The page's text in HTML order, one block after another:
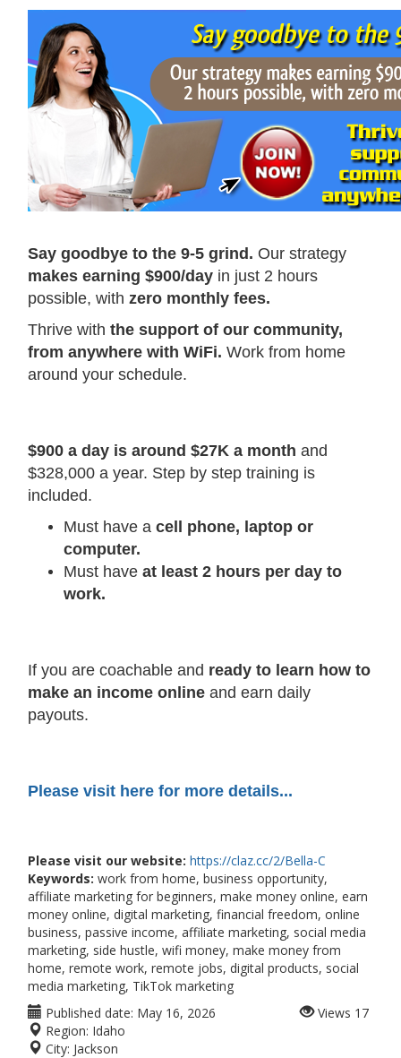
Say goodbye to the 9-5 grind. Our strategy
makes earning $900/day in just 2 hours
possible, with zero monthly fees.
Thrive with the support of our community,
from anywhere with WiFi. Work from home
around your schedule.
$900 a day is around $27K a month and
$328,000 a year. Step by step training is
included.
Must have a cell phone, laptop or
computer.
Must have at least 2 hours per day to
work.
If you are coachable and ready to learn how to
make an income online and earn daily
payouts.
Please visit here for more details...
Please visit our website: https://claz.cc/2/Bella-C
Keywords: work from home, business opportunity,
affiliate marketing for beginners, make money online, earn
money online, digital marketing, financial freedom, online
business, passive income, affiliate marketing, social media
marketing, side hustle, wifi money, make money from
home, remote work, remote jobs, digital products, social
media marketing, TikTok marketing
Published date: May 16, 2026
Region: Idaho
City: Jackson
Views 17